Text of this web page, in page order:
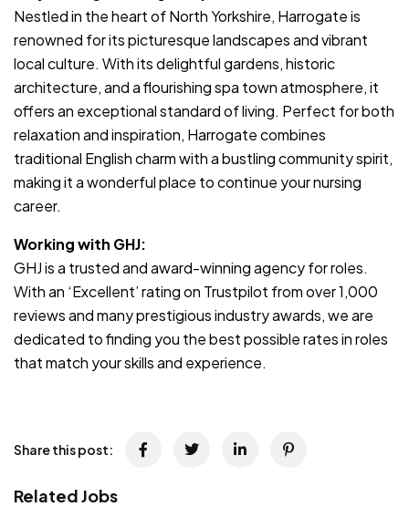
Nestled in the heart of North Yorkshire, Harrogate is
renowned for its picturesque landscapes and vibrant
local culture. With its delightful gardens, historic
architecture, and a flourishing spa town atmosphere, it
offers an exceptional standard of living. Perfect for both
relaxation and inspiration, Harrogate combines
traditional English charm with a bustling community spirit,
making it a wonderful place to continue your nursing
career.
Working with GHJ:
GHJ is a trusted and award-winning agency for roles.
With an ‘Excellent’ rating on Trustpilot from over 1,000
reviews and many prestigious industry awards, we are
dedicated to finding you the best possible rates in roles
that match your skills and experience.
Share this post:
Related Jobs